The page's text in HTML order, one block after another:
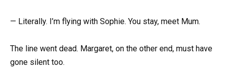
— Literally. I’m flying with Sophie. You stay, meet Mum.
The line went dead. Margaret, on the other end, must have
gone silent too.